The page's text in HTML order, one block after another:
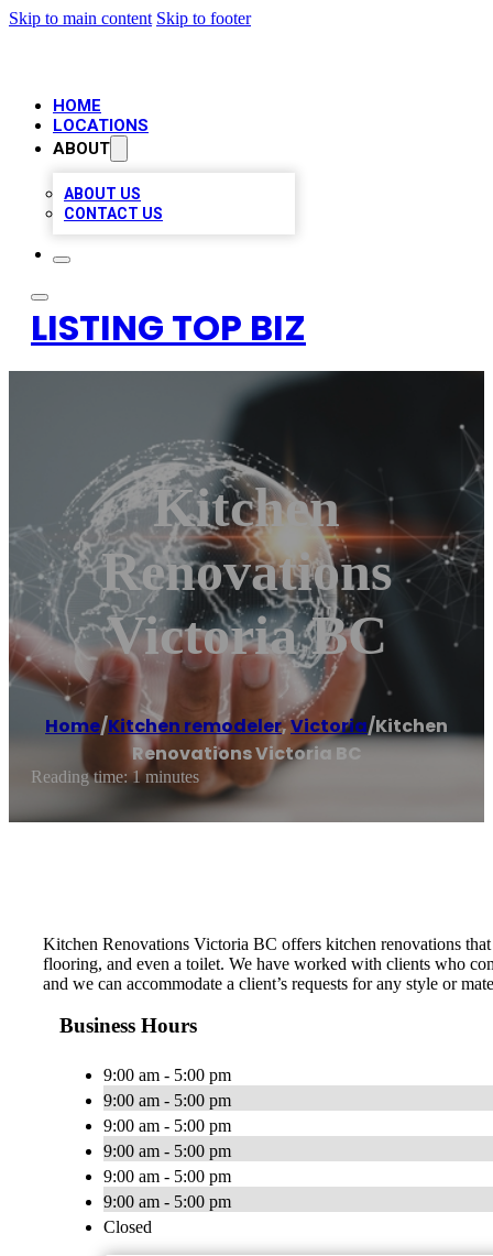
Skip to main content Skip to footer
HOME
LOCATIONS
ABOUT
ABOUT US
CONTACT US
LISTING TOP BIZ
Kitchen
Renovations
Victoria BC
Home/Kitchen remodeler,Victoria/Kitchen
Renovations Victoria BC
Reading time: 1 minutes
Kitchen Renovations Victoria BC offers kitchen renovations
flooring, and even a toilet. We have worked with clients who
and we can accommodate a client’s requests for any style or
Business Hours
9:00 am - 5:00 pm
9:00 am - 5:00 pm
9:00 am - 5:00 pm
9:00 am - 5:00 pm
9:00 am - 5:00 pm
9:00 am - 5:00 pm
Closed